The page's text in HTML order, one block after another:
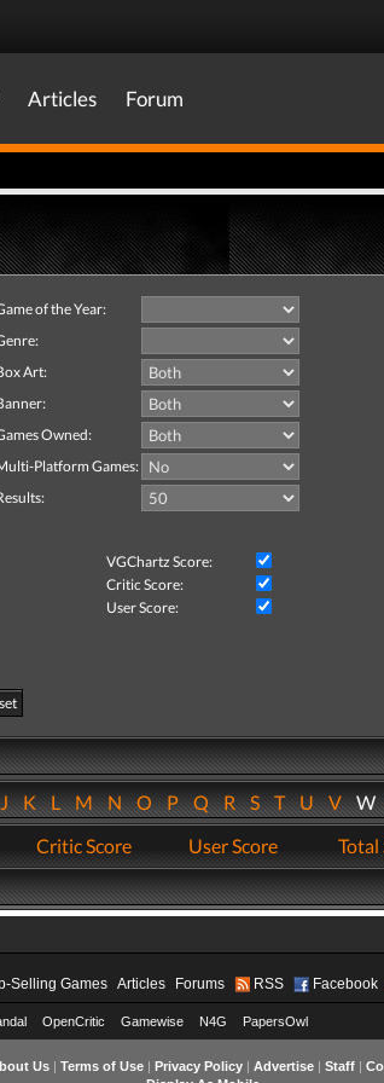
Articles Forum
of the Year:
Art:
Owned:
Platform Games:
VGChartz Score:
Critic Score:
User Score:
KLMNOPQRSTUVW
Critic Score User Score Total
Selling Games Articles Forums RSS Facebook
OpenCritic Gamewise N4G PapersOwl
Us| Terms of Use| Privacy Policy| Advertise| Staff|